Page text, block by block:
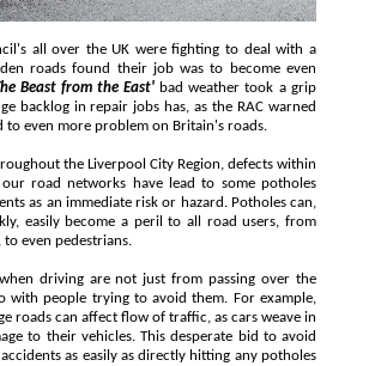
UK were fighting to deal with a
found their job was to become even
Beast from the East' bad weather took a grip
in repair jobs has, as the RAC warned
to even more problem on Britain's roads.
the Liverpool City Region, defects within
motorists and cyclists, to even pedestrians.
driving are not just from passing over the